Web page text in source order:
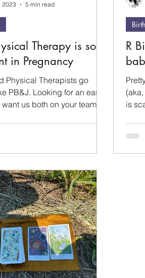
Therapy is so
in Pregnancy
Physical Therapists go
PB&J. Looking for an easier
us both on your team.
2023
5 min read
R
is
Birth